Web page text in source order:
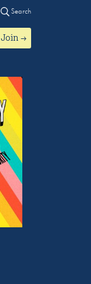
Search
Join